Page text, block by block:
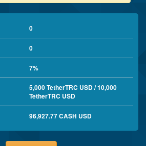
0
0
7%
5,000 TetherTRC USD / 10,000
TetherTRC USD
96,927.77 CASH USD